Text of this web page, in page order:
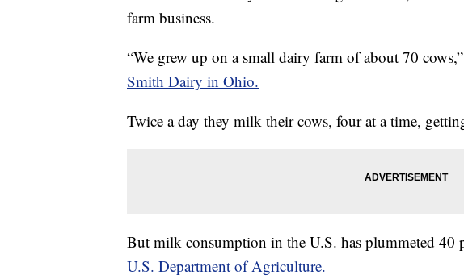
farm business.
“We grew up on a small dairy farm of about 70
Smith Dairy in Ohio.
Twice a day they milk their cows, four at a time,
But milk consumption in the U.S. has plummeted 40
U.S. Department of Agriculture.